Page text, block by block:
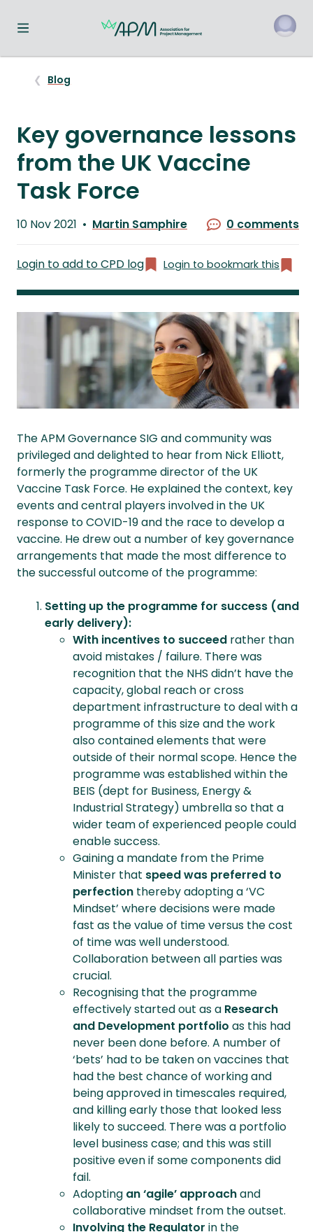
Toggle navigation menu
Blog
Key governance lessons
from the UK Vaccine
Task Force
Published
10 Nov 2021
by
Martin Samphire 0 comments
Login to add to CPD log Login to bookmark this
The APM Governance SIG and community was
privileged and delighted to hear from Nick Elliott,
formerly the programme director of the UK
Vaccine Task Force. He explained the context, key
events and central players involved in the UK
response to COVID-19 and the race to develop a
vaccine. He drew out a number of key governance
arrangements that made the most difference to
the successful outcome of the programme:
Setting up the programme for success (and
early delivery):
With incentives to succeed rather than
avoid mistakes / failure. There was
recognition that the NHS didn’t have the
capacity, global reach or cross
department infrastructure to deal with a
programme of this size and the work
also contained elements that were
outside of their normal scope. Hence the
programme was established within the
BEIS (dept for Business, Energy &
Industrial Strategy) umbrella so that a
wider team of experienced people could
enable success.
Gaining a mandate from the Prime
Minister that speed was preferred to
perfection thereby adopting a ‘VC
Mindset’ where decisions were made
fast as the value of time versus the cost
of time was well understood.
Collaboration between all parties was
crucial.
Recognising that the programme
effectively started out as a Research
and Development portfolio as this had
never been done before. A number of
‘bets’ had to be taken on vaccines that
had the best chance of working and
being approved in timescales required,
and killing early those that looked less
likely to succeed. There was a portfolio
level business case; and this was still
positive even if some components did
fail.
Adopting an ‘agile’ approachand
collaborative mindset from the outset.
Involving the Regulator in the